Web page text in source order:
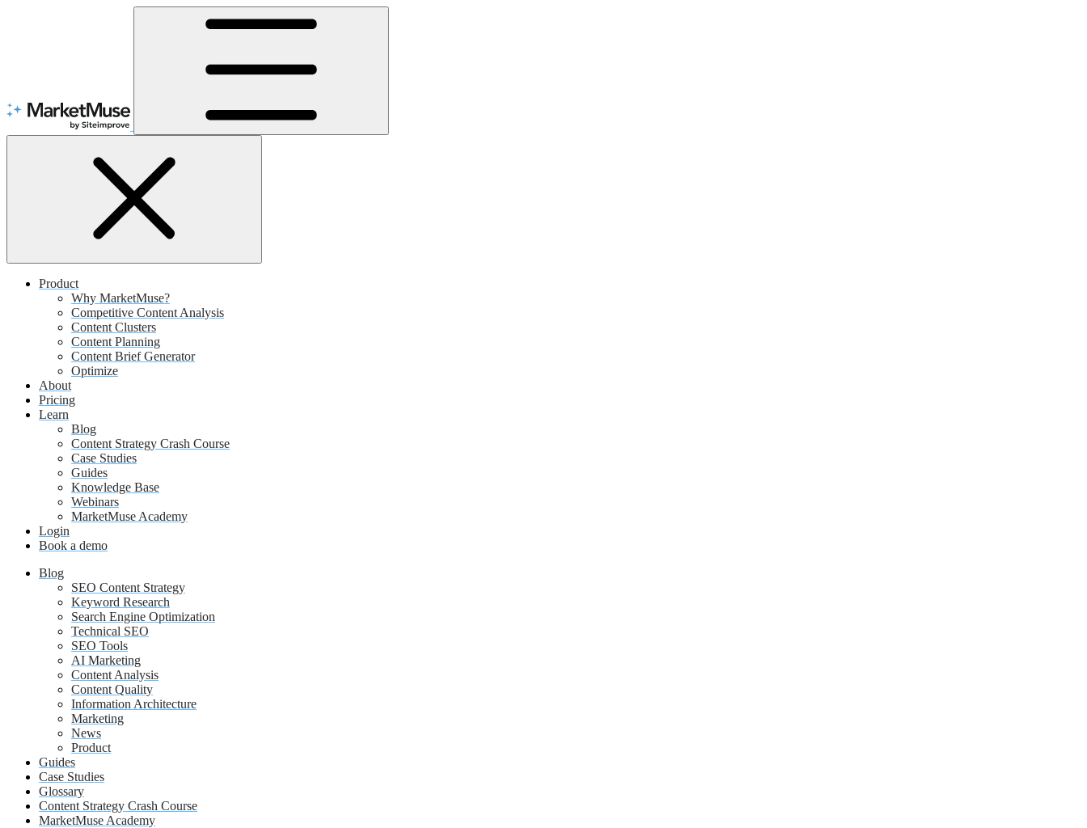
Product
Why MarketMuse?
Competitive Content Analysis
Content Clusters
Content Planning
Content Brief Generator
Optimize
About
Pricing
Learn
Blog
Content Strategy Crash Course
Case Studies
Guides
Knowledge Base
Webinars
MarketMuse Academy
Login
Book a demo
Blog
SEO Content Strategy
Keyword Research
Search Engine Optimization
Technical SEO
SEO Tools
AI Marketing
Content Analysis
Content Quality
Information Architecture
Marketing
News
Product
Guides
Case Studies
Glossary
Content Strategy Crash Course
MarketMuse Academy